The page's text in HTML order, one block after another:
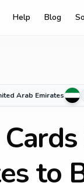
Help Blog
Arab Emirates
to